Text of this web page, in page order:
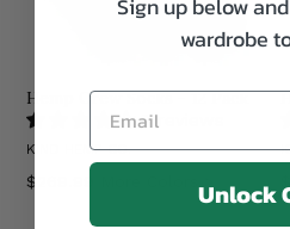
Hemp Crew Socks - 12 Pack
3 reviews
KIND HEMP CO.
Regular
$269.99
wardrobe
Unlock